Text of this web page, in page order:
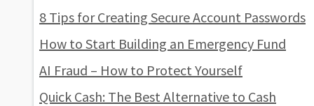
8 Tips for Creating Secure Account Passwords
How to Start Building an Emergency Fund
AI Fraud – How to Protect Yourself
Quick Cash: The Best Alternative to Cash